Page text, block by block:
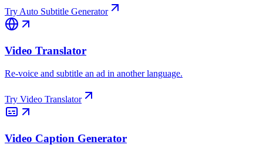
TryAuto Subtitle Generator
Video Translator
Re-voice and subtitle an ad in another language.
Try Video Translator
Video Caption Generator